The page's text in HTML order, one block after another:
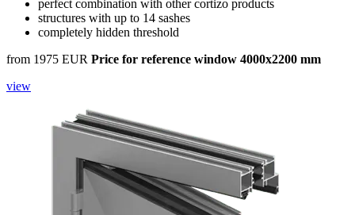
perfect combination with other cortizo products
structures with up to 14 sashes
completely hidden threshold
from 1975 EUR Price for reference window 4000x2200 mm
view